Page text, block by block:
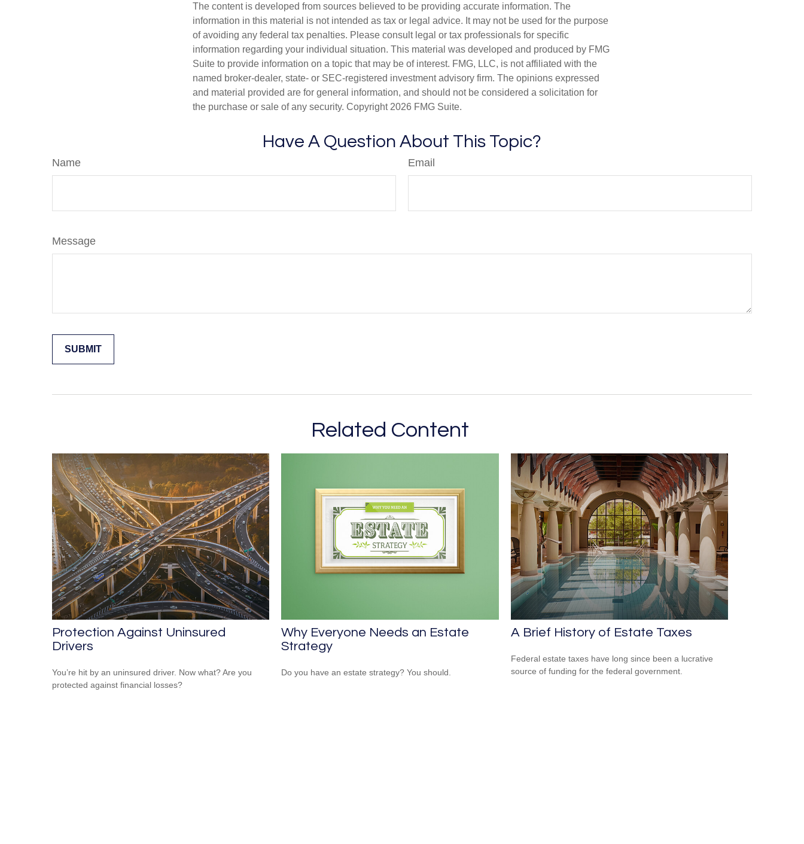
The content is developed from sources believed to be providing accurate information. The
information in this material is not intended as tax or legal advice. It may not be used for the purpose
of avoiding any federal tax penalties. Please consult legal or tax professionals for specific
information regarding your individual situation. This material was developed and produced by FMG
Suite to provide information on a topic that may be of interest. FMG, LLC, is not affiliated with the
named broker-dealer, state- or SEC-registered investment advisory firm. The opinions expressed
and material provided are for general information, and should not be considered a solicitation for
the purchase or sale of any security. Copyright 2026 FMG Suite.
Have A Question About This Topic?
Name Email
Message
Related Content
Protection Against Uninsured
Drivers
You’re hit by an uninsured driver. Now what? Are you
protected against financial losses?
Why Everyone Needs an Estate
Strategy
Do you have an estate strategy? You should.
A Brief History of Estate Taxes
Federal estate taxes have long since been a lucrative
source of funding for the federal government.